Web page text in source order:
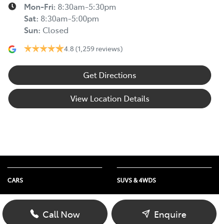
Mon-Fri: 8:30am-5:30pm
Sat: 8:30am-5:00pm
Sun: Closed
4.8 (1,259 reviews)
Get Directions
View Location Details
Call Now Enquire
CARS
Yaris
Corolla
SUVS & 4WDS
Yaris Cross
Corolla Cross